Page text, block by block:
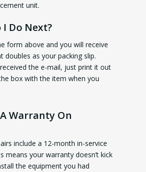
unit.
Do Next?
form above and you will receive
doubles as your packing slip.
received the e-mail, just print it out
box with the item when you
Warranty On
include a 12-month in-service
means your warranty doesn’t kick
the equipment you had